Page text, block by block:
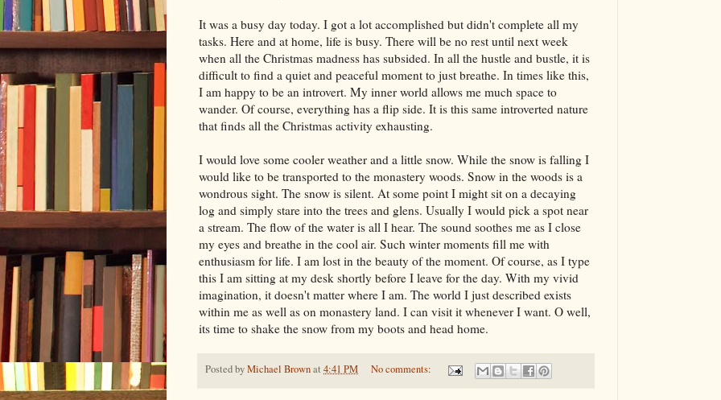
It was a busy day today. I got a lot accomplished but didn't complete all my
tasks. Here and at home, life is busy. There will be no rest until next week
when all the Christmas madness has subsided. In all the hustle and bustle, it is
difficult to find a quiet and peaceful moment to just breathe. In times like this,
I am happy to be an introvert. My inner world allows me much space to
wander. Of course, everything has a flip side. It is this same introverted nature
that finds all the Christmas activity exhausting.
I would love some cooler weather and a little snow. While the snow is falling I
would like to be transported to the monastery woods. Snow in the woods is a
wondrous sight. The snow is silent. At some point I might sit on a decaying
log and simply stare into the trees and glens. Usually I would pick a spot near
a stream. The flow of the water is all I hear. The sound soothes me as I close
my eyes and breathe in the cool air. Such winter moments fill me with
enthusiasm for life. I am lost in the beauty of the moment. Of course, as I type
this I am sitting at my desk shortly before I leave for the day. With my vivid
imagination, it doesn't matter where I am. The world I just described exists
within me as well as on monastery land. I can visit it whenever I want. O well,
its time to shake the snow from my boots and head home.
Posted byMichael Brownat 4:41 PM No comments: